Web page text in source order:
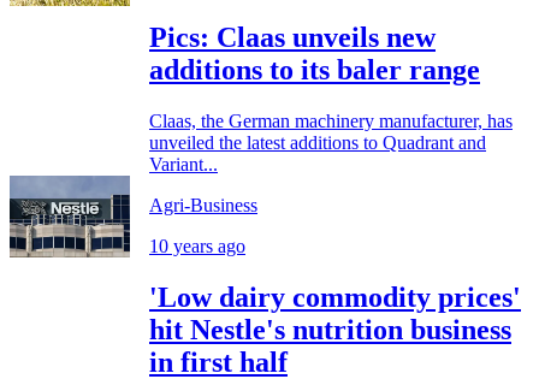
Pics: Claas unveils new
additions to its baler range
Claas, the German machinery manufacturer, has
unveiled the latest additions to Quadrant and
Variant...
Agri-Business
10 years ago
'Low dairy commodity prices'
hit Nestle's nutrition business
in first half